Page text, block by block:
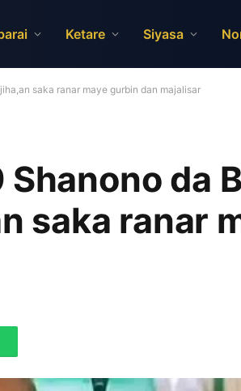
Ketare Siyasa
saka ranar maye gurbin dan majalisar
da
saka ranar